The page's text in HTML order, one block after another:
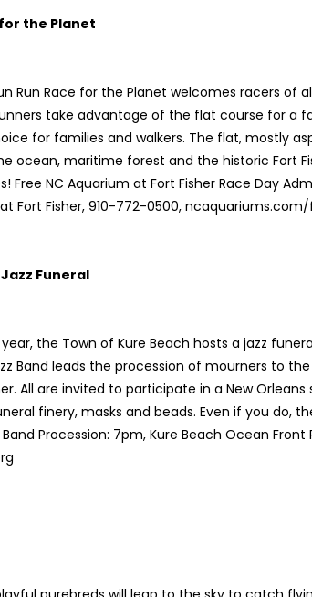
for the Planet
Run Race for the Planet welcomes racers of
take advantage of the flat course for a
for families and walkers. The flat, mostly
ocean, maritime forest and the historic Fort
Free NC Aquarium at Fort Fisher Race Day
Fort Fisher, 910-772-0500,
Funeral
the Town of Kure Beach hosts a jazz
Band leads the procession of mourners to
All are invited to participate in a New
finery, masks and beads. Even if you do,
Procession: 7pm, Kure Beach Ocean Front